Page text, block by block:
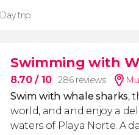
Day trip
Swimming with
8.70/ 10 286 reviews
Swim with whale sharks,
world, and and enjoy a
waters of Playa Norte. A